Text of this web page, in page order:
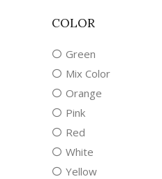
COLOR
Green
Mix Color
Orange
Pink
Red
White
Yellow